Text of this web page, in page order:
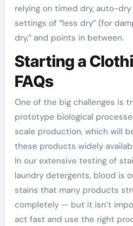
relying on timed dry, auto-
settings of “less dry” (for
dry,” and points in between.
Starting a
FAQs
One of the big challenges is
prototype biological
scale production, which will
these products widely
In our extensive testing of
laundry detergents, blood is
stains that many products
completely — but it isn’t
act fast and use the right